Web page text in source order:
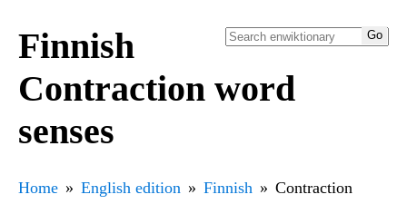
Finnish
Contraction word
senses
Home English edition Finnish Contraction